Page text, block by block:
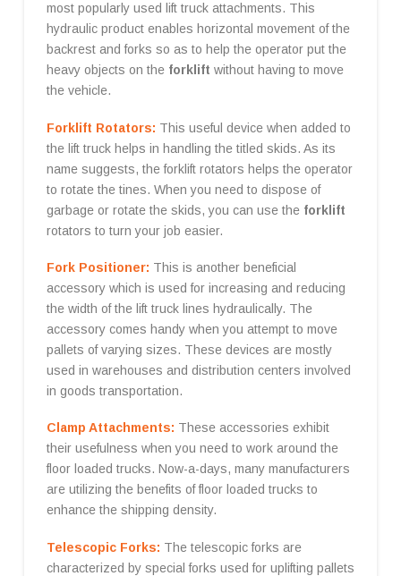
most popularly used lift truck attachments. This
hydraulic product enables horizontal movement of the
backrest and forks so as to help the operator put the
heavy objects on the forklift without having to move
the vehicle.
Forklift Rotators: This useful device when added to
the lift truck helps in handling the titled skids. As its
name suggests, the forklift rotators helps the operator
to rotate the tines. When you need to dispose of
garbage or rotate the skids, you can use the forklift
rotators to turn your job easier.
Fork Positioner: This is another beneficial
accessory which is used for increasing and reducing
the width of the lift truck lines hydraulically. The
accessory comes handy when you attempt to move
pallets of varying sizes. These devices are mostly
used in warehouses and distribution centers involved
in goods transportation.
Clamp Attachments: These accessories exhibit
their usefulness when you need to work around the
floor loaded trucks. Now-a-days, many manufacturers
are utilizing the benefits of floor loaded trucks to
enhance the shipping density.
Telescopic Forks: The telescopic forks are
characterized by special forks used for uplifting pallets